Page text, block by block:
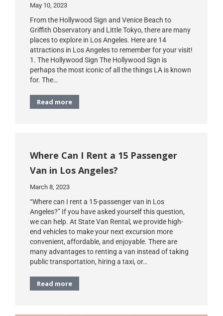
May 10, 2023
From the Hollywood Sign and Venice Beach to
Griffith Observatory and Little Tokyo, there are many
places to explore in Los Angeles. Here are 14
attractions in Los Angeles to remember for your visit!
1. The Hollywood Sign The Hollywood Sign is
perhaps the most iconic of all the things LA is known
for. The…
Read more
Where Can I Rent a 15 Passenger
Van in Los Angeles?
March 8, 2023
“Where can I rent a 15-passenger van in Los
Angeles?” If you have asked yourself this question,
we can help. At State Van Rental, we provide high-
end vehicles to make your next excursion more
convenient, affordable, and enjoyable. There are
many advantages to renting a van instead of taking
public transportation, hiring a taxi, or…
Read more